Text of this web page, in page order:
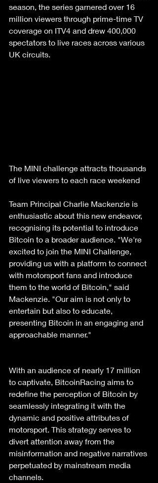
season, the series garnered over 16
million viewers through prime-time TV
coverage on ITV4 and drew 400,000
spectators to live races across various
UK circuits.
The MINI challenge attracts thousands
of live viewers to each race weekend
Team Principal Charlie Mackenzie is
enthusiastic about this new endeavor,
recognising its potential to introduce
Bitcoin to a broader audience. "We're
excited to join the MINI Challenge,
providing us with a platform to connect
with motorsport fans and introduce
them to the world of Bitcoin," said
Mackenzie. "Our aim is not only to
entertain but also to educate,
presenting Bitcoin in an engaging and
approachable manner."
With an audience of nearly 17 million
to captivate, BitcoinRacing aims to
redefine the perception of Bitcoin by
seamlessly integrating it with the
dynamic and positive attributes of
motorsport. This strategy serves to
divert attention away from the
misinformation and negative narratives
perpetuated by mainstream media
channels.